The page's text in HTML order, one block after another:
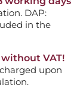
DAP:
in the
VAT!
upon